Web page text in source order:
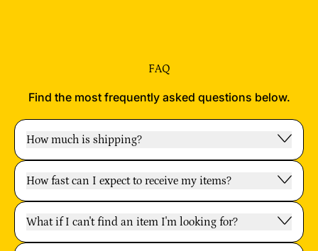
FAQ
Find the most frequently asked questions below.
How much is shipping?
How fast can I expect to receive my items?
What if I can't find an item I'm looking for?